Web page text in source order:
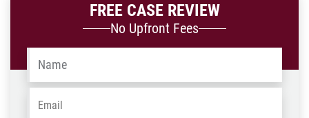
FREE CASE REVIEW
No Upfront Fees
Name
Email